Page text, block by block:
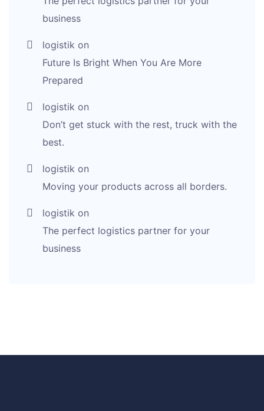
business
logistik on
Future Is Bright When You Are More
Prepared
logistik on
Don’t get stuck with the rest, truck with the
best.
logistik on
Moving your products across all borders.
logistik on
The perfect logistics partner for your
business